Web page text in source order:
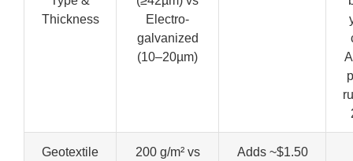
Thickness
Electro-
galvanized
(10–20µm)
Geotextile
200 g/m² vs
Adds ~$1.50